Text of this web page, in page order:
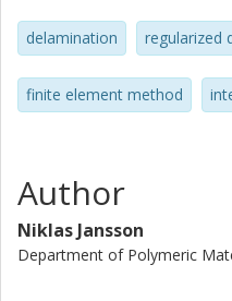
delamination regularized
finite element method
Author
Niklas Jansson
Department of Polymeric